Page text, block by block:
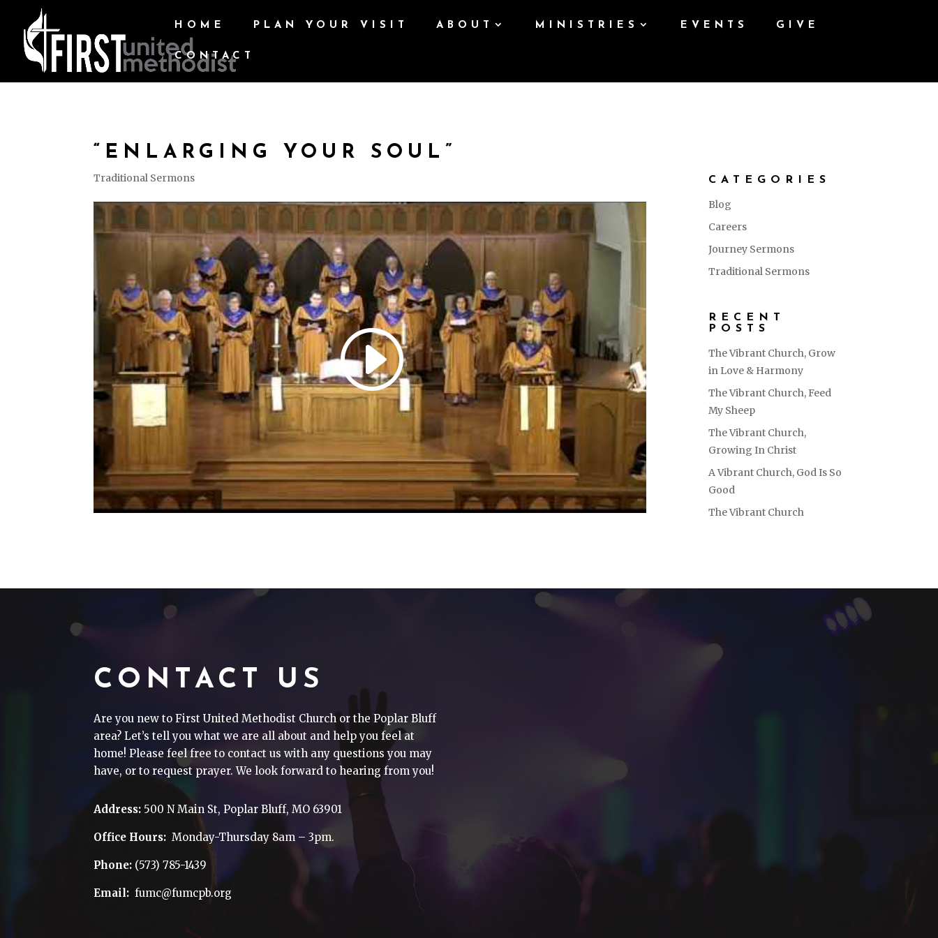
HOME PLAN YOUR VISIT ABOUT MINISTRIES EVENTS GIVE
CONTACT
“ENLARGING YOUR SOUL”
Traditional Sermons CATEGORIES
Blog
Careers
Journey Sermons
Traditional Sermons
RECENT
POSTS
The Vibrant Church, Grow
in Love & Harmony
The Vibrant Church, Feed
My Sheep
The Vibrant Church,
Growing In Christ
A Vibrant Church, God Is So
Good
The Vibrant Church
CONTACT US
Are you new to First United Methodist Church or the Poplar Bluff
area? Let’s tell you what we are all about and help you feel at
home! Please feel free to contact us with any questions you may
have, or to request prayer. We look forward to hearing from you!
Address: 500 N Main St, Poplar Bluff, MO 63901
Office Hours: Monday-Thursday 8am – 3pm.
Phone: (573) 785-1439
Email: fumc@fumcpb.org